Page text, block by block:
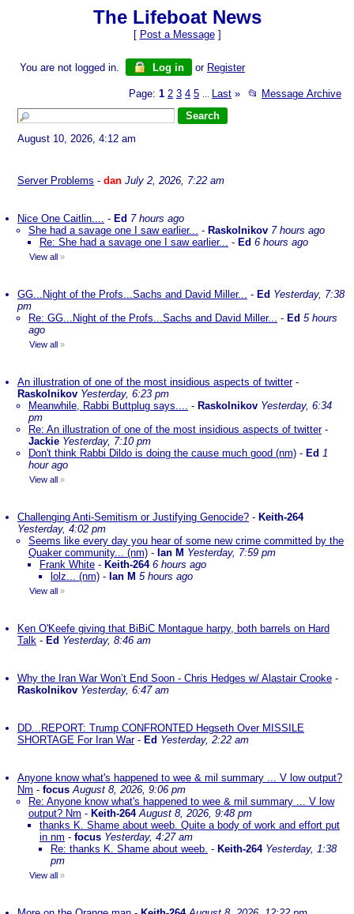
The Lifeboat News
[ Post a Message]
You are not logged in. Log in or Register
Page: 1 2 3 4 5 Last » 📂 Message Archive
August 10, 2026, 4:12 am
Server Problems - dan July 2, 2026, 7:22 am
Nice One Caitlin.... - Ed 7 hours ago
She had a savage one I saw earlier... - Raskolnikov 7 hours ago
Re: She had a savage one I saw earlier... - Ed 6 hours ago
View all »
GG...Night of the Profs...Sachs and David Miller... - Ed Yesterday, 7:38
pm
Re: GG...Night of the Profs...Sachs and David Miller... - Ed 5 hours
ago
View all »
An illustration of one of the most insidious aspects of twitter-
Raskolnikov Yesterday, 6:23 pm
Meanwhile, Rabbi Buttplug says.... - Raskolnikov Yesterday, 6:34
pm
Re: An illustration of one of the most insidious aspects of twitter-
Jackie Yesterday, 7:10 pm
Don't think Rabbi Dildo is doing the cause much good (nm) - Ed 1
hour ago
View all »
Challenging Anti-Semitism or Justifying Genocide? - Keith-264
Yesterday, 4:02 pm
Seems like every day you hear of some new crime committed by the
Quaker community... (nm) - Ian M Yesterday, 7:59 pm
Frank White - Keith-264 6 hours ago
lolz... (nm) - Ian M 5 hours ago
View all »
Ken O'Keefe giving that BiBiC Montague harpy, both barrels on Hard
Talk - Ed Yesterday, 8:46 am
Why the Iran War Won’t End Soon - Chris Hedges w/ Alastair Crooke -
Raskolnikov Yesterday, 6:47 am
DD...REPORT: Trump CONFRONTED Hegseth Over MISSILE
SHORTAGE For Iran War- Ed Yesterday, 2:22 am
Anyone know what's happened to wee & mil summary ... V low output?
Nm - focus August 8, 2026, 9:06 pm
Re: Anyone know what's happened to wee & mil summary ... V low
output? Nm - Keith-264 August 8, 2026, 9:48 pm
thanks K. Shame about weeb. Quite a body of work and effort put
in nm - focus Yesterday, 4:27 am
Re: thanks K. Shame about weeb. - Keith-264 Yesterday, 1:38
pm
View all »